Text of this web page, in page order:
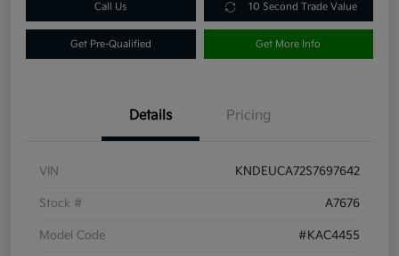
Call Us 10 Second Trade Value
Get Pre-Qualified Get More Info
Details Pricing
VIN KNDEUCA72S7697642
Stock # A7676
Model Code #KAC4455